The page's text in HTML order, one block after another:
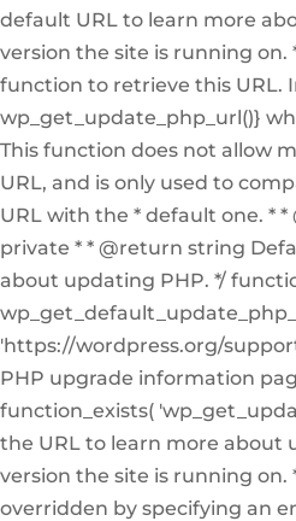
default URL to learn more
version the site is running on.
function to retrieve this URL.
wp_get_update_php_url()}
This function does not allow
URL, and is only used to
URL with the * default one. * *
private * * @return string
about updating PHP. */
'https://wordpress.org/
PHP upgrade information
function_exists(
the URL to learn more about
version the site is running on.
overridden by specifying an